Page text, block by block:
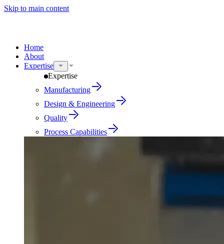
Skip to main content
Home
About
Expertise
Expertise
Manufacturing
Design & Engineering
Quality
Process Capabilities